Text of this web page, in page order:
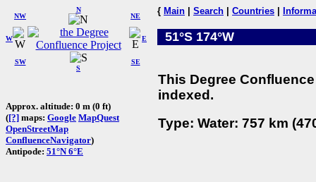
W
NW
N
NE
SW
S
SE
E
Approx. altitude: 0 m (0 ft)
([?] maps: Google MapQuest
OpenStreetMap
ConfluenceNavigator)
Antipode: 51°N 6°E
{ Main Search Countries
51°S 174°W
This Degree
indexed.
Type: Water: 757 km